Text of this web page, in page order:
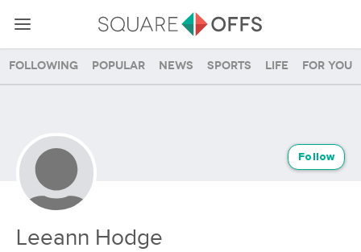
Following Popular News Sports Life For you
Leeann Hodge
Follow